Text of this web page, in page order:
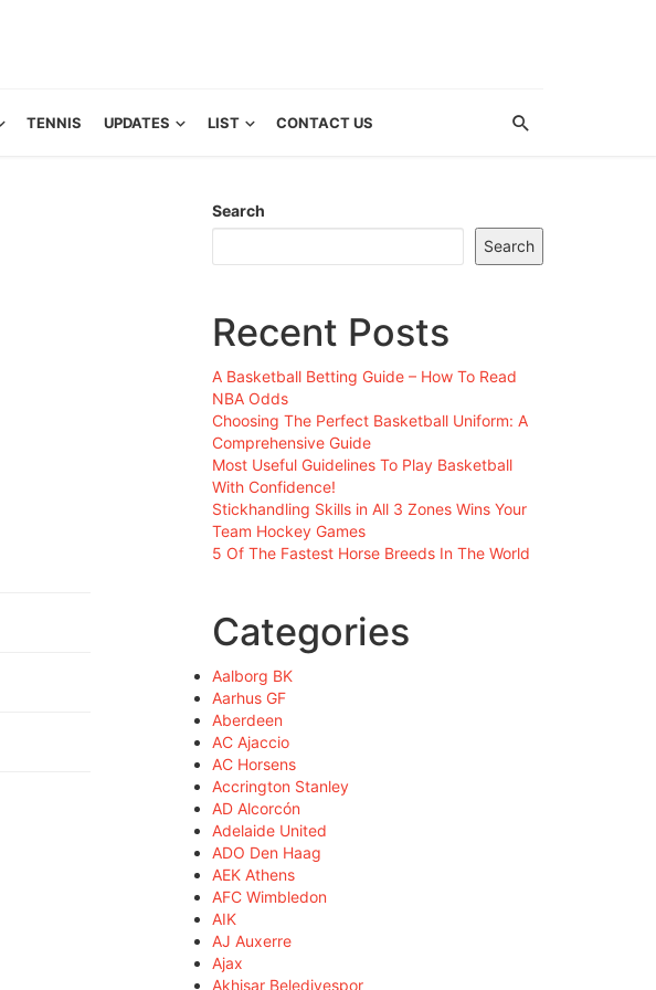
TENNIS UPDATES LIST CONTACT US
Search
Search
Recent Posts
A Basketball Betting Guide – How To Read
NBA Odds
Choosing The Perfect Basketball Uniform: A
Comprehensive Guide
Most Useful Guidelines To Play Basketball
With Confidence!
Stickhandling Skills in All 3 Zones Wins Your
Team Hockey Games
5 Of The Fastest Horse Breeds In The World
Categories
Aalborg BK
Aarhus GF
Aberdeen
AC Ajaccio
AC Horsens
Accrington Stanley
AD Alcorcón
Adelaide United
ADO Den Haag
AEK Athens
AFC Wimbledon
AIK
AJ Auxerre
Ajax
Akhisar Belediyespor